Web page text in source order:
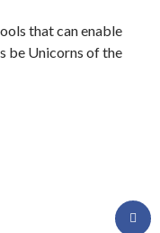
that can enable
be Unicorns of the